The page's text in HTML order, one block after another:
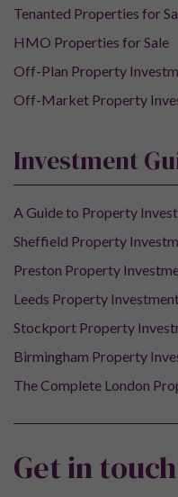
Tenanted Properties for
HMO Properties for Sale
Off-Plan Property
Off-Market Property
Investment
A Guide to Property
Sheffield Property
Preston Property
Leeds Property
Stockport Property
Birmingham Property
The Complete London
Get in